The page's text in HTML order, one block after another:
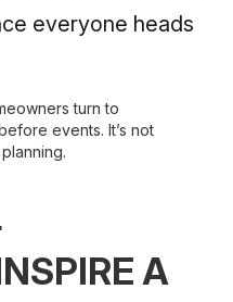
everyone heads
turn to
events. It’s not
A